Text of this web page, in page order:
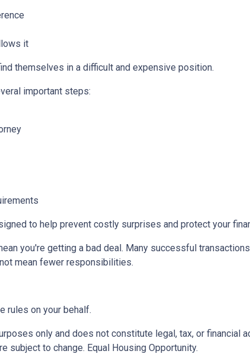
it
themselves in a difficult and expensive position.
important steps:
to help prevent costly surprises and protect your
you're getting a bad deal. Many successful
mean fewer responsibilities.
rules on your behalf.
only and does not constitute legal, tax, or financial
subject to change. Equal Housing Opportunity.